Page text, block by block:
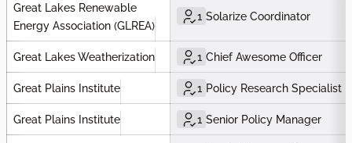
Great Lakes Renewable
Energy Association (GLREA)
1 Solarize Coordinator
Great Lakes Weatherization 1 Chief Awesome Officer
Great Plains Institute 1 Policy Research Specialist
Great Plains Institute 1 Senior Policy Manager